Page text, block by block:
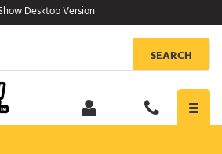
Desktop Version
SEARCH